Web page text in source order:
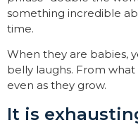
something incredible
time.
When they are babies,
belly laughs. From
even as they grow.
It is